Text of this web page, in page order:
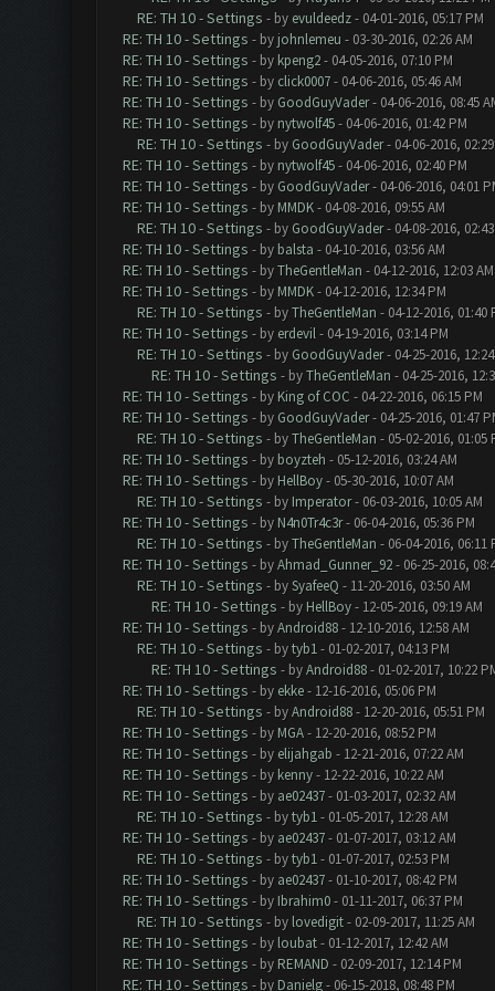
RE: TH 10 - Settings - by evuldeedz- 04-01-2016, 05:17 PM
RE: TH 10 - Settings - by johnlemeu - 03-30-2016, 02:26 AM
RE: TH 10 - Settings - by kpeng2- 04-05-2016, 07:10 PM
RE: TH 10 - Settings - by click0007- 04-06-2016, 05:46 AM
RE: TH 10 - Settings - by GoodGuyVader- 04-06-2016, 08:45
RE: TH 10 - Settings - by nytwolf45- 04-06-2016, 01:42 PM
RE: TH 10 - Settings - by GoodGuyVader- 04-06-2016,
RE: TH 10 - Settings - by nytwolf45- 04-06-2016, 02:40 PM
RE: TH 10 - Settings - by GoodGuyVader- 04-06-2016, 04:01
RE: TH 10 - Settings - by MMDK- 04-08-2016, 09:55 AM
RE: TH 10 - Settings - by GoodGuyVader- 04-08-2016,
RE: TH 10 - Settings - by balsta - 04-10-2016, 03:56 AM
RE: TH 10 - Settings - byTheGentleMan - 04-12-2016, 12:03 AM
RE: TH 10 - Settings - by MMDK- 04-12-2016, 12:34 PM
RE: TH 10 - Settings - byTheGentleMan - 04-12-2016, 01:40
RE: TH 10 - Settings - by erdevil- 04-19-2016, 03:14 PM
RE: TH 10 - Settings - by GoodGuyVader- 04-25-2016,
RE: TH 10 - Settings - byTheGentleMan - 04-25-2016,
RE: TH 10 - Settings - by King of COC - 04-22-2016, 06:15 PM
RE: TH 10 - Settings - by GoodGuyVader- 04-25-2016, 01:47
RE: TH 10 - Settings - byTheGentleMan - 05-02-2016, 01:05
RE: TH 10 - Settings - by boyzteh - 05-12-2016, 03:24 AM
RE: TH 10 - Settings - by HellBoy- 05-30-2016, 10:07 AM
RE: TH 10 - Settings - by Imperator- 06-03-2016, 10:05 AM
RE: TH 10 - Settings - by N4n0Tr4c3r- 06-04-2016, 05:36 PM
RE: TH 10 - Settings - byTheGentleMan - 06-04-2016, 06:11
RE: TH 10 - Settings - byAhmad_Gunner_92- 06-25-2016,
RE: TH 10 - Settings - bySyafeeQ - 11-20-2016, 03:50 AM
RE: TH 10 - Settings - by HellBoy- 12-05-2016, 09:19 AM
RE: TH 10 - Settings - byAndroid88- 12-10-2016, 12:58 AM
RE: TH 10 - Settings - bytyb1- 01-02-2017, 04:13 PM
RE: TH 10 - Settings - byAndroid88- 01-02-2017, 10:22
RE: TH 10 - Settings - by ekke- 12-16-2016, 05:06 PM
RE: TH 10 - Settings - byAndroid88- 12-20-2016, 05:51 PM
RE: TH 10 - Settings - by MGA- 12-20-2016, 08:52 PM
RE: TH 10 - Settings - by elijahgab - 12-21-2016, 07:22 AM
RE: TH 10 - Settings - by kenny- 12-22-2016, 10:22 AM
RE: TH 10 - Settings - by ae02437- 01-03-2017, 02:32 AM
RE: TH 10 - Settings - bytyb1- 01-05-2017, 12:28 AM
RE: TH 10 - Settings - by ae02437- 01-07-2017, 03:12 AM
RE: TH 10 - Settings - bytyb1- 01-07-2017, 02:53 PM
RE: TH 10 - Settings - by ae02437- 01-10-2017, 08:42 PM
RE: TH 10 - Settings - by Ibrahim0- 01-11-2017, 06:37 PM
RE: TH 10 - Settings - by lovedigit- 02-09-2017, 11:25 AM
RE: TH 10 - Settings - by loubat- 01-12-2017, 12:42 AM
RE: TH 10 - Settings - by REMAND - 02-09-2017, 12:14 PM
RE: TH 10 - Settings - by Danielg- 06-15-2018, 08:48 PM